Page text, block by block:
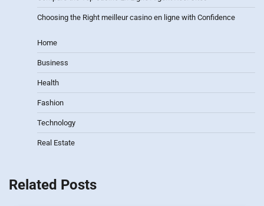
Choosing the Right meilleur casino en ligne with Confidence
Home
Business
Health
Fashion
Technology
Real Estate
Related Posts